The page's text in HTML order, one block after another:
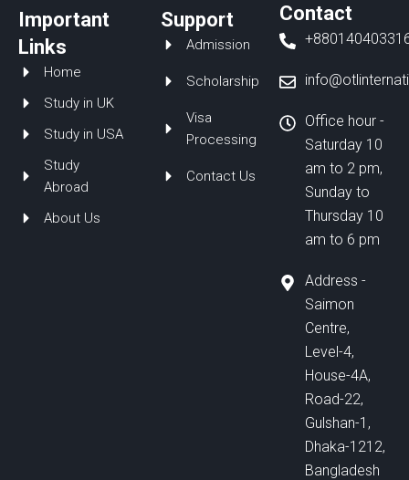
e
b
o
k
e
d
n
b
Important
Links
Home
Study in UK
Study in USA
Study
Abroad
About Us
Support
Admission
Scholarship
Visa
Processing
Contact Us
Contact
Office hour -
Saturday 10
am to 2 pm,
Sunday to
Thursday 10
am to 6 pm
Address -
Saimon
Centre,
Level-4,
House-4A,
Road-22,
Gulshan-1,
Dhaka-1212,
Bangladesh